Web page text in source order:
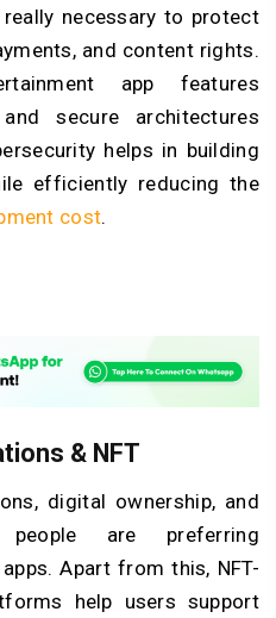
necessary to protect
and content rights.
app features
secure architectures
helps in building
efficiently reducing the
cost.
& NFT
digital ownership, and
people are preferring
Apart from this, NFT-
help users support